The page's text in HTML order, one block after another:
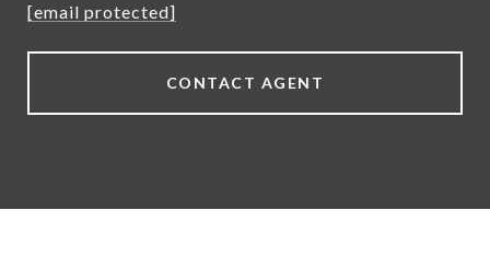
[email protected]
CONTACT AGENT